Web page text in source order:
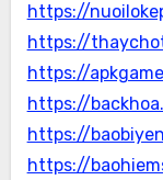
https://
https://
https://
https://
https://
https://